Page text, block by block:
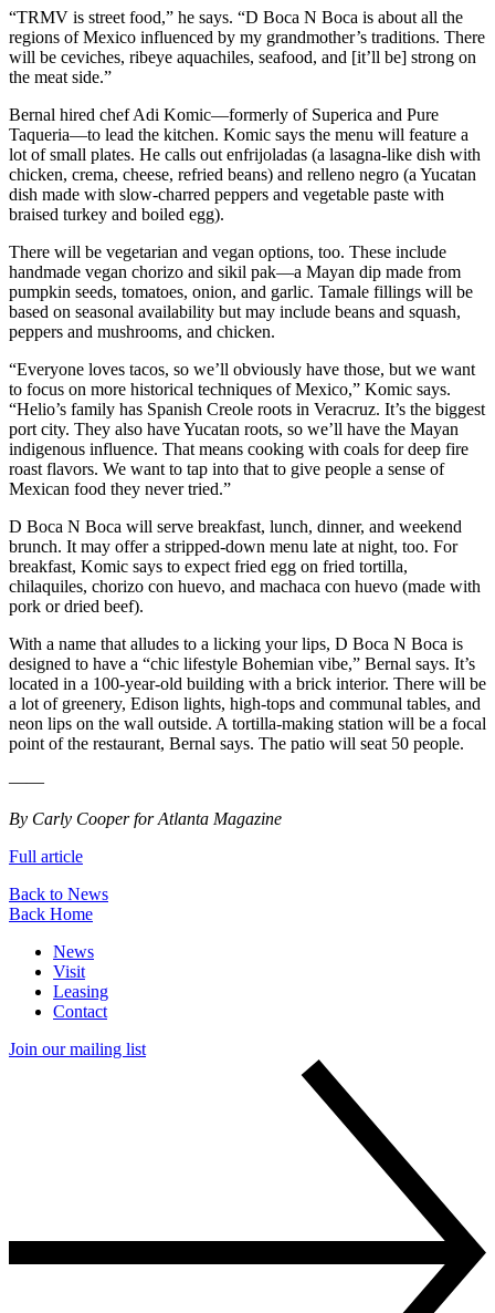
“TRMV is street food,” he says. “D Boca N Boca is about all the
regions of Mexico influenced by my grandmother’s traditions. There
will be ceviches, ribeye aquachiles, seafood, and [it’ll be] strong on
the meat side.”
Bernal hired chef Adi Komic—formerly of Superica and Pure
Taqueria—to lead the kitchen. Komic says the menu will feature a
lot of small plates. He calls out enfrijoladas (a lasagna-like dish with
chicken, crema, cheese, refried beans) and relleno negro (a Yucatan
dish made with slow-charred peppers and vegetable paste with
braised turkey and boiled egg).
There will be vegetarian and vegan options, too. These include
handmade vegan chorizo and sikil pak—a Mayan dip made from
pumpkin seeds, tomatoes, onion, and garlic. Tamale fillings will be
based on seasonal availability but may include beans and squash,
peppers and mushrooms, and chicken.
“Everyone loves tacos, so we’ll obviously have those, but we want
to focus on more historical techniques of Mexico,” Komic says.
“Helio’s family has Spanish Creole roots in Veracruz. It’s the biggest
port city. They also have Yucatan roots, so we’ll have the Mayan
indigenous influence. That means cooking with coals for deep fire
roast flavors. We want to tap into that to give people a sense of
Mexican food they never tried.”
D Boca N Boca will serve breakfast, lunch, dinner, and weekend
brunch. It may offer a stripped-down menu late at night, too. For
breakfast, Komic says to expect fried egg on fried tortilla,
chilaquiles, chorizo con huevo, and machaca con huevo (made with
pork or dried beef).
With a name that alludes to a licking your lips, D Boca N Boca is
designed to have a “chic lifestyle Bohemian vibe,” Bernal says. It’s
located in a 100-year-old building with a brick interior. There will be
a lot of greenery, Edison lights, high-tops and communal tables, and
neon lips on the wall outside. A tortilla-making station will be a focal
point of the restaurant, Bernal says. The patio will seat 50 people.
——
By Carly Cooper for Atlanta Magazine
Full article
Back to News
Back Home
News
Visit
Leasing
Contact
Join our mailing list